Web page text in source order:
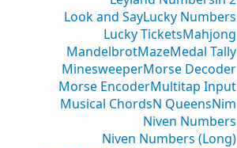
Look and SayLucky Numbers
Lucky TicketsMahjong
MandelbrotMazeMedal Tally
MinesweeperMorse Decoder
Morse EncoderMultitap Input
Musical ChordsN QueensNim
Niven Numbers
Niven Numbers (Long)